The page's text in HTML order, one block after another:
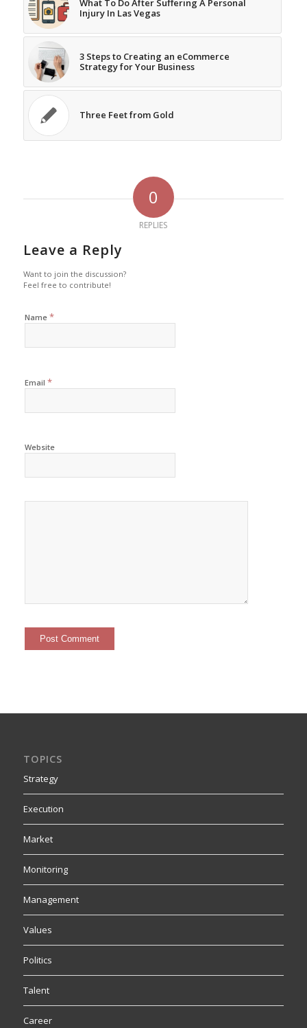
What To Do After Suffering A Personal
Injury In Las Vegas
3 Steps to Creating an eCommerce
Strategy for Your Business
Three Feet from Gold
0
REPLIES
Leave a Reply
Want to join the discussion?
Feel free to contribute!
Name *
Email *
Website
TOPICS
Strategy
Execution
Market
Monitoring
Management
Values
Politics
Talent
Career